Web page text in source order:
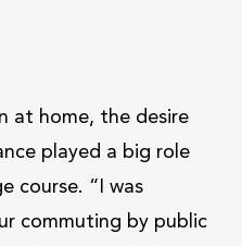
at home, the desire
played a big role
course. “I was
commuting by public